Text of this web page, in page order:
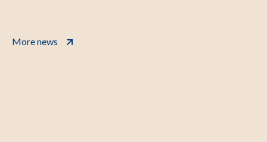
More news